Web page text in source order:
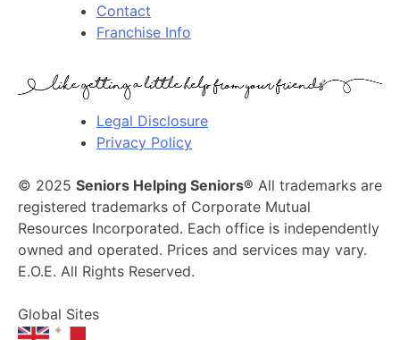
Contact
Franchise Info
Legal Disclosure
Privacy Policy
© 2025 Seniors Helping Seniors® All trademarks are
registered trademarks of Corporate Mutual
Resources Incorporated. Each office is independently
owned and operated. Prices and services may vary.
E.O.E. All Rights Reserved.
Global Sites